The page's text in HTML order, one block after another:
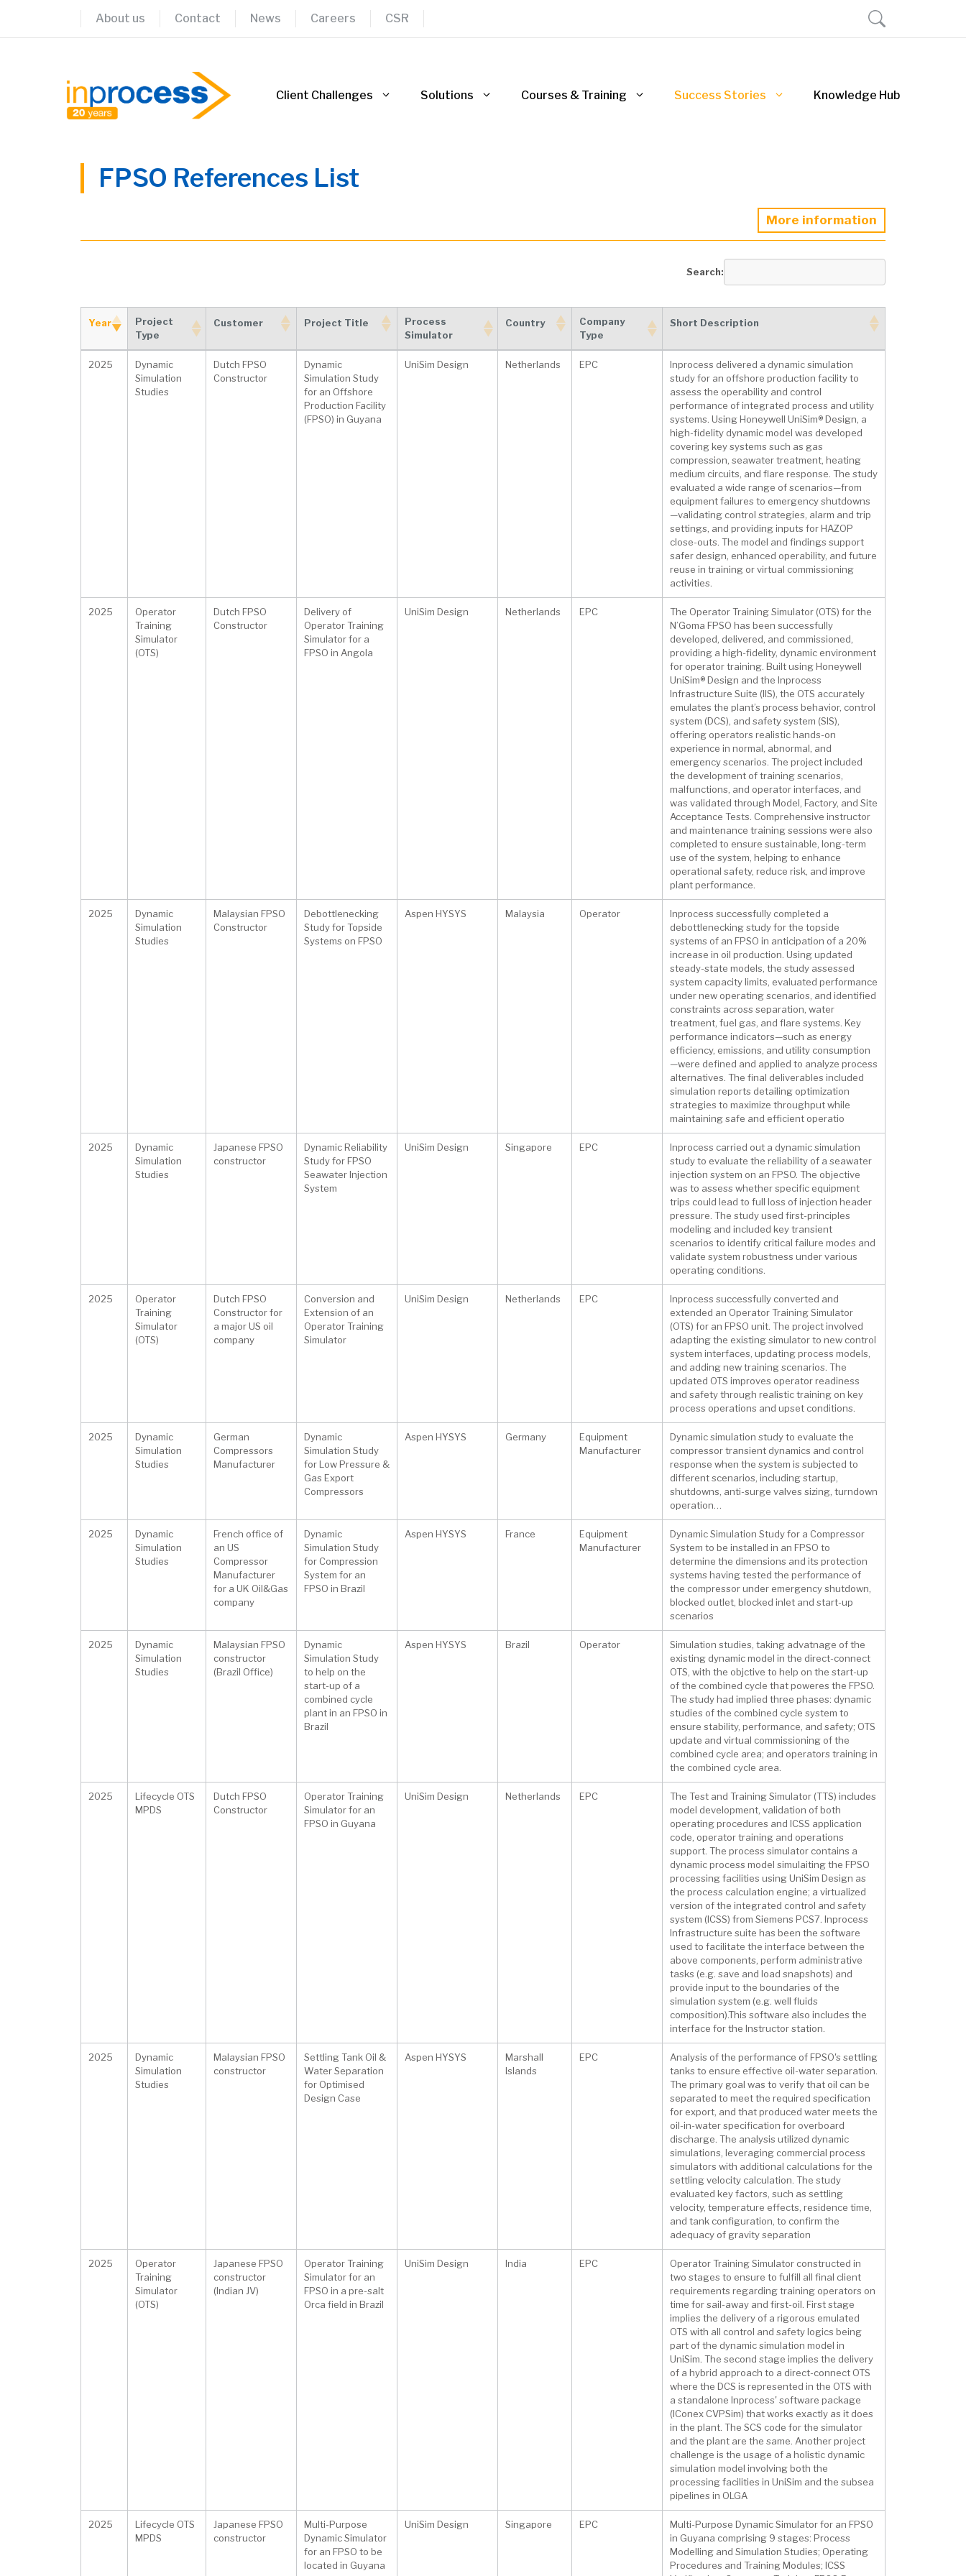
About us Contact News Careers CSR
Client Challenges Solutions Courses & Training Success Stories Knowledge Hub
FPSO References List
More information
Search:
Year
Project
Type
Customer Project Title
Process
Simulator
Country
Company
Type
Short Description
Year
Type
Customer Project Title
Simulator
Country
Type
Short Description
2025
Dynamic
Simulation
Studies
Dutch FPSO
Constructor
Dynamic
Simulation Study
for an Offshore
Production Facility
(FPSO) in Guyana
UniSim Design Netherlands EPC
Inprocess delivered a dynamic simulation
study for an offshore production facility to
assess the operability and control
performance of integrated process and utility
systems. Using Honeywell UniSim® Design, a
high-fidelity dynamic model was developed
covering key systems such as gas
compression, seawater treatment, heating
medium circuits, and flare response. The study
evaluated a wide range of scenarios—from
equipment failures to emergency shutdowns
—validating control strategies, alarm and trip
settings, and providing inputs for HAZOP
close-outs. The model and findings support
safer design, enhanced operability, and future
reuse in training or virtual commissioning
activities.
2025
Operator
Training
Simulator
(OTS)
Dutch FPSO
Constructor
Delivery of
Operator Training
Simulator for a
FPSO in Angola
UniSim Design Netherlands EPC
The Operator Training Simulator (OTS) for the
N’Goma FPSO has been successfully
developed, delivered, and commissioned,
providing a high-fidelity, dynamic environment
for operator training. Built using Honeywell
UniSim® Design and the Inprocess
Infrastructure Suite (IIS), the OTS accurately
emulates the plant’s process behavior, control
system (DCS), and safety system (SIS),
offering operators realistic hands-on
experience in normal, abnormal, and
emergency scenarios. The project included
the development of training scenarios,
malfunctions, and operator interfaces, and
was validated through Model, Factory, and Site
Acceptance Tests. Comprehensive instructor
and maintenance training sessions were also
completed to ensure sustainable, long-term
use of the system, helping to enhance
operational safety, reduce risk, and improve
plant performance.
2025
Dynamic
Simulation
Studies
Malaysian FPSO
Constructor
Debottlenecking
Study for Topside
Systems on FPSO
Aspen HYSYS Malaysia Operator
Inprocess successfully completed a
debottlenecking study for the topside
systems of an FPSO in anticipation of a 20%
increase in oil production. Using updated
steady-state models, the study assessed
system capacity limits, evaluated performance
under new operating scenarios, and identified
constraints across separation, water
treatment, fuel gas, and flare systems. Key
performance indicators—such as energy
efficiency, emissions, and utility consumption
—were defined and applied to analyze process
alternatives. The final deliverables included
simulation reports detailing optimization
strategies to maximize throughput while
maintaining safe and efficient operatio
2025
Dynamic
Simulation
Studies
Japanese FPSO
constructor
Dynamic Reliability
Study for FPSO
Seawater Injection
System
UniSim Design Singapore EPC
Inprocess carried out a dynamic simulation
study to evaluate the reliability of a seawater
injection system on an FPSO. The objective
was to assess whether specific equipment
trips could lead to full loss of injection header
pressure. The study used first-principles
modeling and included key transient
scenarios to identify critical failure modes and
validate system robustness under various
operating conditions.
2025
Operator
Training
Simulator
(OTS)
Dutch FPSO
Constructor for
a major US oil
company
Conversion and
Extension of an
Operator Training
Simulator
UniSim Design Netherlands EPC
Inprocess successfully converted and
extended an Operator Training Simulator
(OTS) for an FPSO unit. The project involved
adapting the existing simulator to new control
system interfaces, updating process models,
and adding new training scenarios. The
updated OTS improves operator readiness
and safety through realistic training on key
process operations and upset conditions.
2025
Dynamic
Simulation
Studies
German
Compressors
Manufacturer
Dynamic
Simulation Study
for Low Pressure &
Gas Export
Compressors
Aspen HYSYS Germany
Equipment
Manufacturer
Dynamic simulation study to evaluate the
compressor transient dynamics and control
response when the system is subjected to
different scenarios, including startup,
shutdowns, anti-surge valves sizing, turndown
operation…
2025
Dynamic
Simulation
Studies
French office of
an US
Compressor
Manufacturer
for a UK Oil&Gas
company
Dynamic
Simulation Study
for Compression
System for an
FPSO in Brazil
Aspen HYSYS France
Equipment
Manufacturer
Dynamic Simulation Study for a Compressor
System to be installed in an FPSO to
determine the dimensions and its protection
systems having tested the performance of
the compressor under emergency shutdown,
blocked outlet, blocked inlet and start-up
scenarios
2025
Dynamic
Simulation
Studies
Malaysian FPSO
constructor
(Brazil Office)
Dynamic
Simulation Study
to help on the
start-up of a
combined cycle
plant in an FPSO in
Brazil
Aspen HYSYS Brazil Operator
Simulation studies, taking advatnage of the
existing dynamic model in the direct-connect
OTS, with the objctive to help on the start-up
of the combined cycle that poweres the FPSO.
The study had implied three phases: dynamic
studies of the combined cycle system to
ensure stability, performance, and safety; OTS
update and virtual commissioning of the
combined cycle area; and operators training in
the combined cycle area.
2025
Lifecycle OTS
MPDS
Dutch FPSO
Constructor
Operator Training
Simulator for an
FPSO in Guyana
UniSim Design Netherlands EPC
The Test and Training Simulator (TTS) includes
model development, validation of both
operating procedures and ICSS application
code, operator training and operations
support. The process simulator contains a
dynamic process model simulaiting the FPSO
processing facilities using UniSim Design as
the process calculation engine; a virtualized
version of the integrated control and safety
system (ICSS) from Siemens PCS7. Inprocess
Infrastructure suite has been the software
used to facilitate the interface between the
above components, perform administrative
tasks (e.g. save and load snapshots) and
provide input to the boundaries of the
simulation system (e.g. well fluids
composition).This software also includes the
interface for the Instructor station.
2025
Dynamic
Simulation
Studies
Malaysian FPSO
constructor
Settling Tank Oil &
Water Separation
for Optimised
Design Case
Aspen HYSYS
Marshall
Islands
EPC
Analysis of the performance of FPSO's settling
tanks to ensure effective oil-water separation.
The primary goal was to verify that oil can be
separated to meet the required specification
for export, and that produced water meets the
oil-in-water specification for overboard
discharge. The analysis utilized dynamic
simulations, leveraging commercial process
simulators with additional calculations for the
settling velocity calculation. The study
evaluated key factors, such as settling
velocity, temperature effects, residence time,
and tank configuration, to confirm the
adequacy of gravity separation
2025
Operator
Training
Simulator
(OTS)
Japanese FPSO
constructor
(Indian JV)
Operator Training
Simulator for an
FPSO in a pre-salt
Orca field in Brazil
UniSim Design India EPC
Operator Training Simulator constructed in
two stages to ensure to fulfill all final client
requirements regarding training operators on
time for sail-away and first-oil. First stage
implies the delivery of a rigorous emulated
OTS with all control and safety logics being
part of the dynamic simulation model in
UniSim. The second stage implies the delivery
of a hybrid approach to a direct-connect OTS
where the DCS is represented in the OTS with
a standalone Inprocess' software package
(IConex CVPSim) that works exactly as it does
in the plant. The SCS code for the simulator
and the plant are the same. Another project
challenge is the usage of a holistic dynamic
simulation model involving both the
processing facilities in UniSim and the subsea
pipelines in OLGA
2025
Lifecycle OTS
MPDS
Japanese FPSO
constructor
Multi-Purpose
Dynamic Simulator
for an FPSO to be
located in Guyana
UniSim Design Singapore EPC
Multi-Purpose Dynamic Simulator for an FPSO
in Guyana comprising 9 stages: Process
Modelling and Simulation Studies; Operating
Procedures and Training Modules; ICSS